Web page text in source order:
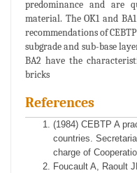
predominance and are
material. The OK1 and
recommendations of
subgrade and sub-base
BA2 have the
bricks
References
(1984) CEBTP A
countries.
charge of
Foucault A, Raoult